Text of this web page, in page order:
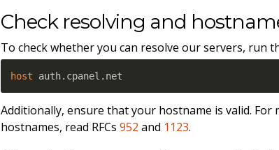
Check resolving and
To check whether you can resolve our servers, run
host auth.cpanel.net
Additionally, ensure that your hostname is valid.
hostnames, read RFCs952 and 1123.